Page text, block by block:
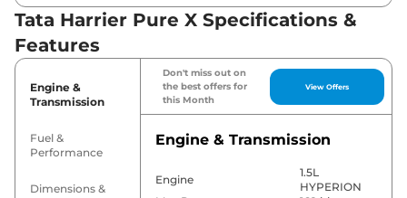
Tata Harrier Pure X Specifications &
Features
Engine &
Transmission
Fuel &
Performance
Dimensions &
Don't miss out on
the best offers for
this Month
View Offers
Engine & Transmission
Engine
1.5L
HYPERION